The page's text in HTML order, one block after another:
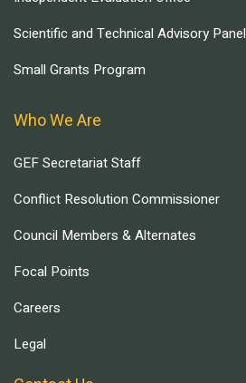
Scientific and Technical Advisory Panel
Small Grants Program
Who We Are
GEF Secretariat Staff
Conflict Resolution Commissioner
Council Members & Alternates
Focal Points
Careers
Legal